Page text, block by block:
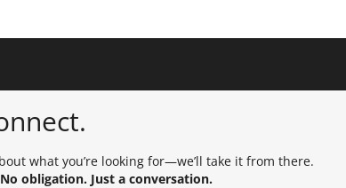
what you’re looking for—we’ll take it from there.
obligation. Just a conversation.